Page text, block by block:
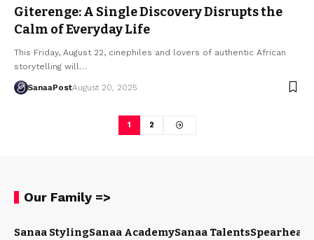
Giterenge: A Single Discovery Disrupts the
Calm of Everyday Life
This Friday, August 22, cinephiles and lovers of authentic African
storytelling will…
SanaaPostAugust 20, 2025
1 2
Our Family =>
Sanaa StylingSanaa AcademySanaa Talents